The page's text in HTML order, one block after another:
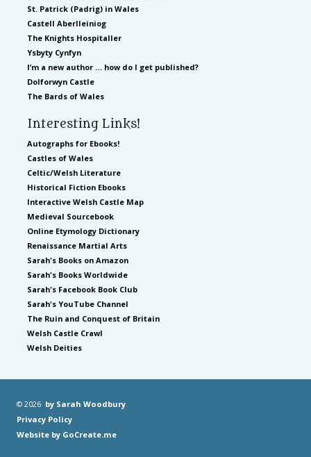
St. Patrick (Padrig) in Wales
Castell Aberlleiniog
The Knights Hospitaller
Ysbyty Cynfyn
I’m a new author … how do I get published?
Dolforwyn Castle
The Bards of Wales
Interesting Links!
Autographs for Ebooks!
Castles of Wales
Celtic/Welsh Literature
Historical Fiction Ebooks
Interactive Welsh Castle Map
Medieval Sourcebook
Online Etymology Dictionary
Renaissance Martial Arts
Sarah's Books on Amazon
Sarah's Books Worldwide
Sarah's Facebook Book Club
Sarah's YouTube Channel
The Ruin and Conquest of Britain
Welsh Castle Crawl
Welsh Deities
© 2026 by Sarah Woodbury
Privacy Policy
Website by GoCreate.me